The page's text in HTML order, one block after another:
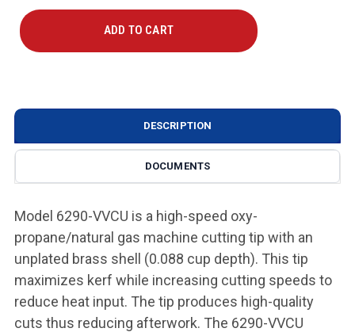
DESCRIPTION
DOCUMENTS
Model 6290-VVCU is a high-speed oxy-
propane/natural gas machine cutting tip with an
unplated brass shell (0.088 cup depth). This tip
maximizes kerf while increasing cutting speeds to
reduce heat input. The tip produces high-quality
cuts thus reducing afterwork. The 6290-VVCU